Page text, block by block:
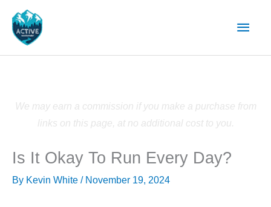
content
Main
We may earn a commission if you make a purchase from
links on this page, at no additional cost to you.
Is It Okay To Run Every Day?
By Kevin White / November 19, 2024